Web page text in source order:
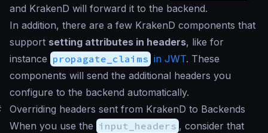
and KrakenD will forward it to the backend.
In addition, there are a few KrakenD components that
support setting attributes in headers, like for
instance propagate_claims in JWT. These
components will send the additional headers you
configure to the backend automatically.
Overriding headers sent from KrakenD to Backends
When you use the input_headers , consider that